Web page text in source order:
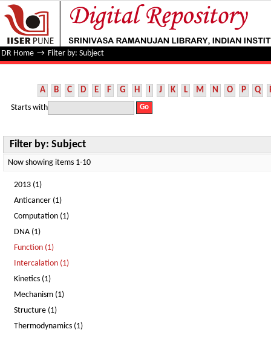
Filter by: Subject
DR Home → Filter by: Subject
A B C D E F G H I J K L M N O P Q
Starts with
Filter by: Subject
Now showing items 1-10
2013 (1)
Anticancer (1)
Computation (1)
DNA (1)
Function (1)
Intercalation (1)
Kinetics (1)
Mechanism (1)
Structure (1)
Thermodynamics (1)